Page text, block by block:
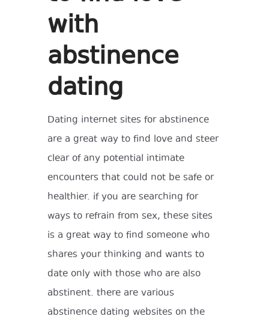
with
abstinence
dating
Dating internet sites for abstinence
are a great way to find love and steer
clear of any potential intimate
encounters that could not be safe or
healthier. if you are searching for
ways to refrain from sex, these sites
is a great way to find someone who
shares your thinking and wants to
date only with those who are also
abstinent. there are various
abstinence dating websites on the